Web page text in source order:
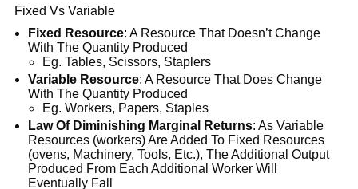
Fixed Vs Variable
Fixed Resource: A Resource That Doesn’t Change
With The Quantity Produced
Eg. Tables, Scissors, Staplers
Variable Resource: A Resource That Does Change
With The Quantity Produced
Eg. Workers, Papers, Staples
Law Of Diminishing Marginal Returns: As Variable
Resources (workers) Are Added To Fixed Resources
(ovens, Machinery, Tools, Etc.), The Additional Output
Produced From Each Additional Worker Will
Eventually Fall